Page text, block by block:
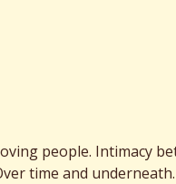
people. Intimacy
time and underneath.